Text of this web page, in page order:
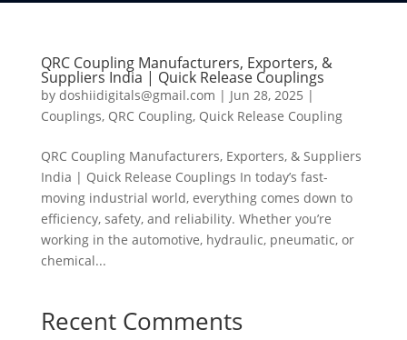
QRC Coupling Manufacturers, Exporters, &
Suppliers India | Quick Release Couplings
by doshiidigitals@gmail.com | Jun 28, 2025 |
Couplings, QRC Coupling, Quick Release Coupling
QRC Coupling Manufacturers, Exporters, & Suppliers
India | Quick Release Couplings In today’s fast-
moving industrial world, everything comes down to
efficiency, safety, and reliability. Whether you’re
working in the automotive, hydraulic, pneumatic, or
chemical...
Recent Comments